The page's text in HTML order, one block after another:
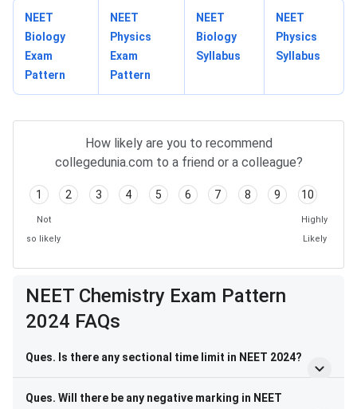
NEET
Biology
Exam
Pattern
NEET
Physics
Exam
Pattern
NEET
Biology
Syllabus
NEET
Physics
Syllabus
How likely are you to recommend
collegedunia.com to a friend or a colleague?
1 2 3 4 5 6 7 8 9 10
Not
so likely
Highly
Likely
Frequently Asked Questions
NEET Chemistry Exam Pattern
2024 FAQs
Ques. Is there any sectional time limit in NEET 2024?
Ques. Will there be any negative marking in NEET